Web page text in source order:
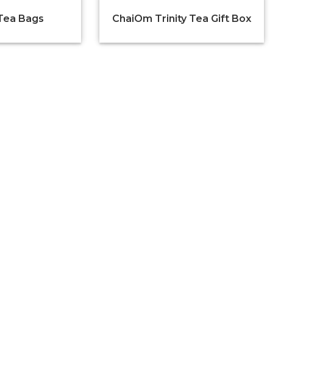
Bags ChaiOm Trinity Tea Gift Box